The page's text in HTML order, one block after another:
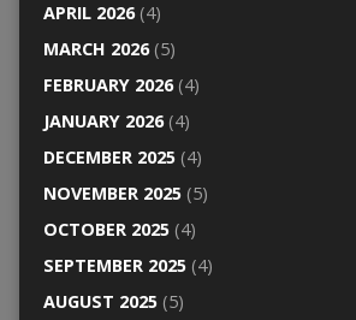
APRIL 2026(4)
MARCH 2026(5)
FEBRUARY 2026(4)
JANUARY 2026(4)
DECEMBER 2025(4)
NOVEMBER 2025(5)
OCTOBER 2025(4)
SEPTEMBER 2025(4)
AUGUST 2025(5)